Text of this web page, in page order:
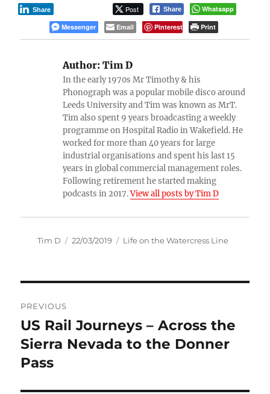
Post Share
Share
Whatsapp
Messenger
Email Pinterest Print
Author: Tim D
In the early 1970s Mr Timothy & his
Phonograph was a popular mobile disco around
Leeds University and Tim was known as MrT.
Tim also spent 9 years broadcasting a weekly
programme on Hospital Radio in Wakefield. He
worked for more than 40 years for large
industrial organisations and spent his last 15
years in global commercial management roles.
Following retirement he started making
podcasts in 2017.View all posts by Tim D
Author
Tim D
Posted
22/03/2019 Categories
Life on the Watercress Line
navigation
PREVIOUS
Previous
post:
US Rail Journeys – Across the
Sierra Nevada to the Donner
Pass